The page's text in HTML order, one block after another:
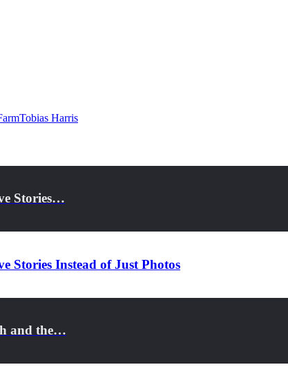
Tobias Harris
Stories…
Stories Instead of Just Photos
and the…